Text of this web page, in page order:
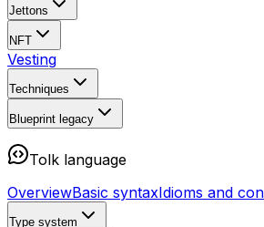
Jettons
NFT
Vesting
Techniques
Blueprint legacy
Tolk language
OverviewBasic syntaxIdioms and
Type system